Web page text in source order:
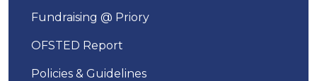
Fundraising @ Priory
OFSTED Report
Policies & Guidelines